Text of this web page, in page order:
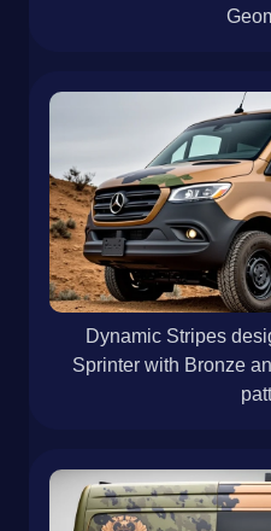
Dynamic Stripes
Sprinter with Bronze